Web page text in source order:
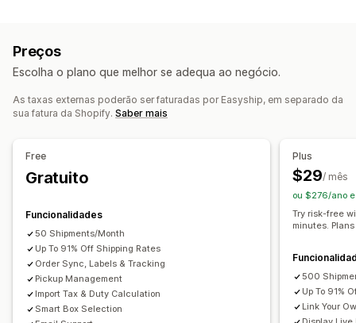
Etiquetas de devolução
Leitura de códigos de barras Listas de recolha
Seguro de envio Regras de envio Data de entrega
Sincronização de encomendas
Gestão de envios
Rastreio em tempo real
Página de rastreio com a marca
Notificações por e-mail
Atualizações de encomendas
Análise de dados de envio
Com base na dimensão
Com base na quantidade
Com base no peso
Código postal
Várias zonas Várias origens
Páginas de rastreio
Várias moedas
Preços
Escolha o plano que melhor se adequa ao negócio.
As taxas externas poderão ser faturadas por Easyship, em separado da
sua fatura da Shopify. Saber mais
Free
Gratuito
Funcionalidades
50 Shipments/Month
Up To 91% Off Shipping Rates
Order Sync, Labels & Tracking
Pickup Management
Import Tax & Duty Calculation
Smart Box Selection
Plus
$29/ mês
ou $276/ano e
Try risk-free
minutes.
500
Up To 91%
Link Your